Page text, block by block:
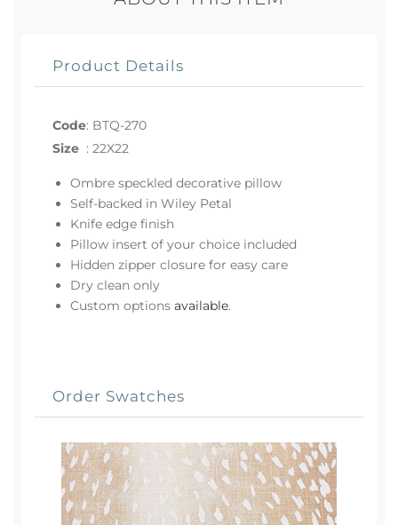
Product Details
Code: BTQ-270
Size : 22X22
Ombre speckled decorative pillow
Self-backed in Wiley Petal
Knife edge finish
Pillow insert of your choice included
Hidden zipper closure for easy care
Dry clean only
Custom options available.
Order Swatches